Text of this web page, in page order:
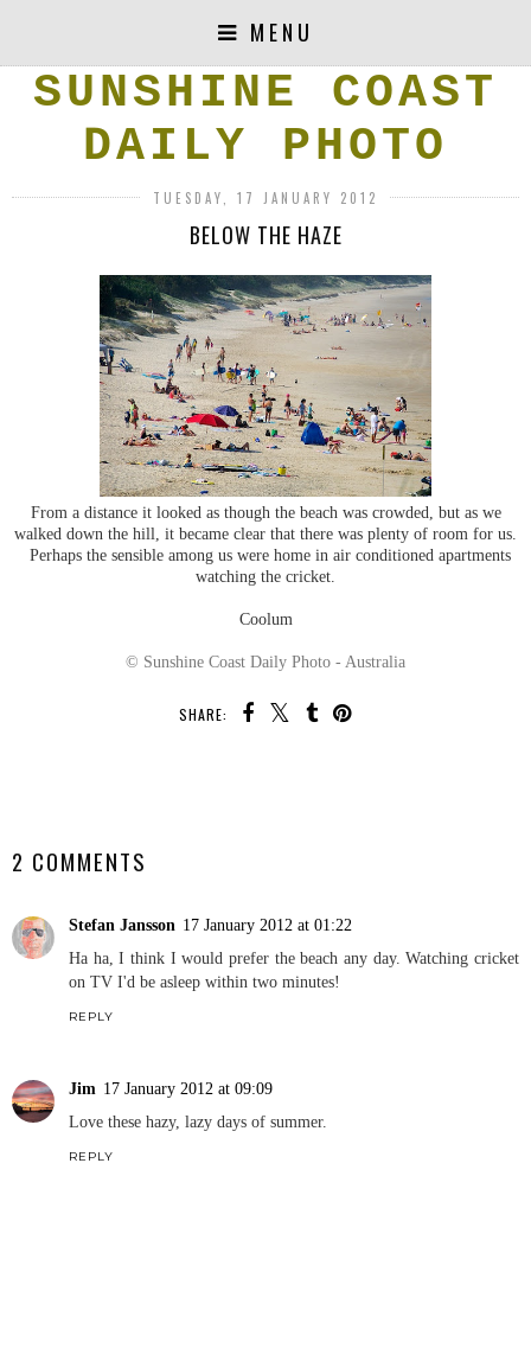
MENU
SUNSHINE COAST
DAILY PHOTO
TUESDAY, 17 JANUARY 2012
BELOW THE HAZE
From a distance it looked as though the beach was crowded, but as we
walked down the hill, it became clear that there was plenty of room for us.
Perhaps the sensible among us were home in air conditioned apartments
watching the cricket.
Coolum
© Sunshine Coast Daily Photo - Australia
SHARE:
2 COMMENTS
Stefan Jansson 17 January 2012 at 01:22
Ha ha, I think I would prefer the beach any day. Watching cricket
on TV I'd be asleep within two minutes!
REPLY
Jim 17 January 2012 at 09:09
Love these hazy, lazy days of summer.
REPLY